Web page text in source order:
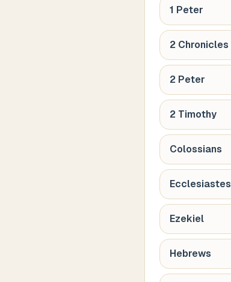
1 Peter
2 Chronicles
2 Peter
2 Timothy
Colossians
Ecclesiastes
Ezekiel
Hebrews